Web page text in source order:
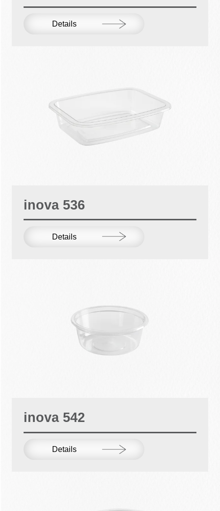
Details
inova 536
Details
inova 542
Details